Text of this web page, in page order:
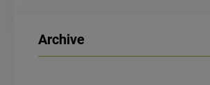
cArchive